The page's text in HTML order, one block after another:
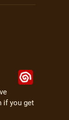
if you get